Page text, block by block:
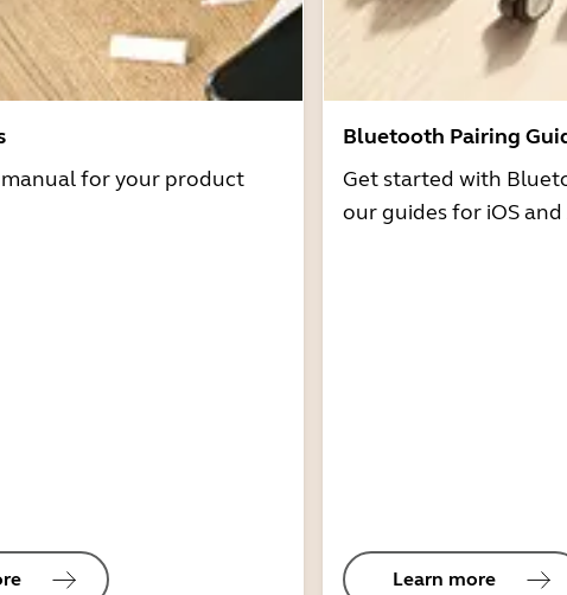
for your product
Bluetooth Pairing
Get started with
our guides for iOS
Learn more